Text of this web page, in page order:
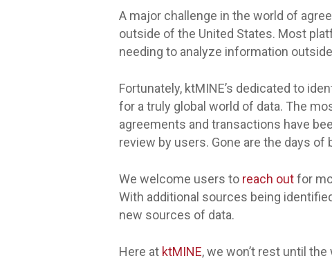
A major challenge in the world of
outside of the United States. Most
needing to analyze information
Fortunately, ktMINE’s dedicated to
for a truly global world of data. The
agreements and transactions have
review by users. Gone are the days
We welcome users to reach outfor
With additional sources being
new sources of data.
Here at ktMINE, we won’t rest until